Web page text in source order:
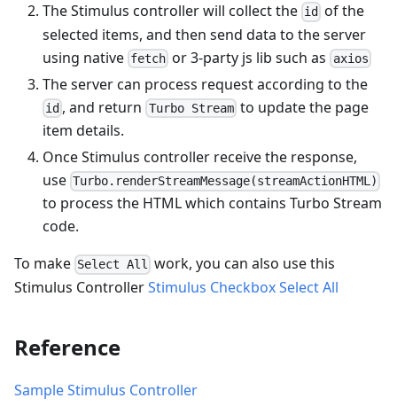
The Stimulus controller will collect the id of the
selected items, and then send data to the server
using native fetch or 3-party js lib such as axios
The server can process request according to the
id , and return Turbo Streamto update the page
item details.
Once Stimulus controller receive the response,
use Turbo.renderStreamMessage(streamActionHTML)
to process the HTML which contains Turbo Stream
code.
To make Select All work, you can also use this
Stimulus ControllerStimulus Checkbox Select All
Reference
Sample Stimulus Controller